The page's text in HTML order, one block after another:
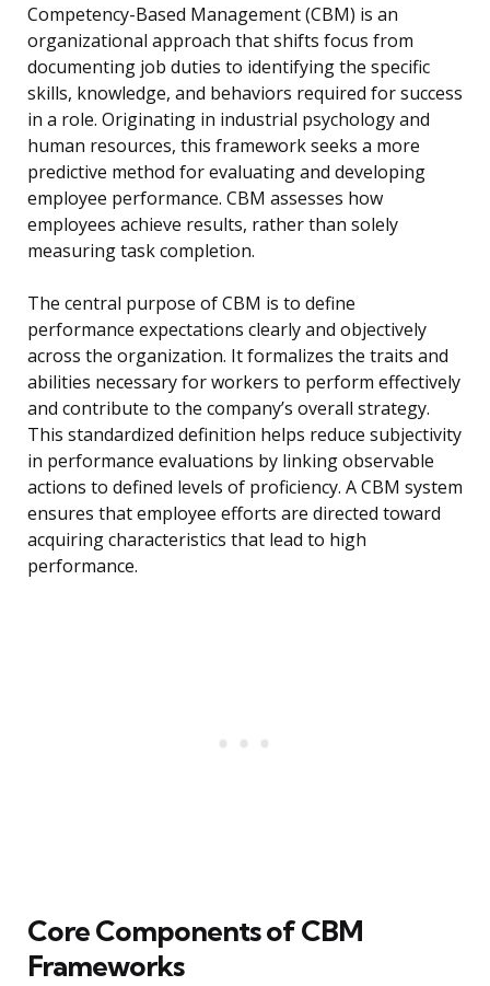
Competency-Based Management (CBM) is an
organizational approach that shifts focus from
documenting job duties to identifying the specific
skills, knowledge, and behaviors required for success
in a role. Originating in industrial psychology and
human resources, this framework seeks a more
predictive method for evaluating and developing
employee performance. CBM assesses how
employees achieve results, rather than solely
measuring task completion.
The central purpose of CBM is to define
performance expectations clearly and objectively
across the organization. It formalizes the traits and
abilities necessary for workers to perform effectively
and contribute to the company’s overall strategy.
This standardized definition helps reduce subjectivity
in performance evaluations by linking observable
actions to defined levels of proficiency. A CBM system
ensures that employee efforts are directed toward
acquiring characteristics that lead to high
performance.
Core Components of CBM
Frameworks